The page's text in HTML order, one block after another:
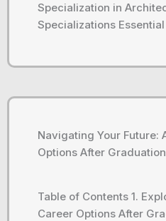
Specialization in
Specializations
Navigating Your Future:
Options After Graduation
Table of Contents 1.
Career Options After